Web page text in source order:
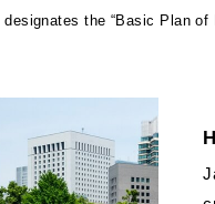
the “Basic Plan of